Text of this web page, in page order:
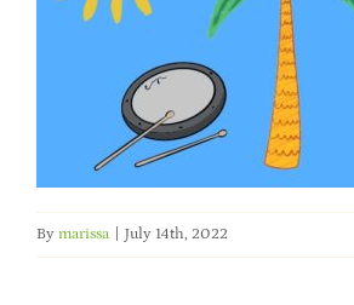
Member Directory
Careers & Students
Online Payment Portal
Contact Us
By marissa July 14th, 2022